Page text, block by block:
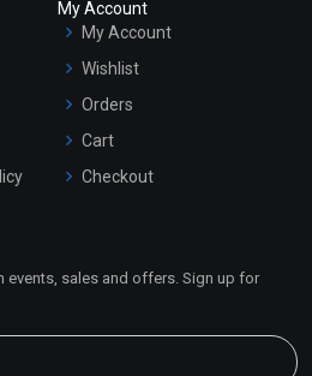
My Account
My Account
Wishlist
Orders
Cart
Checkout
events, sales and offers. Sign up for